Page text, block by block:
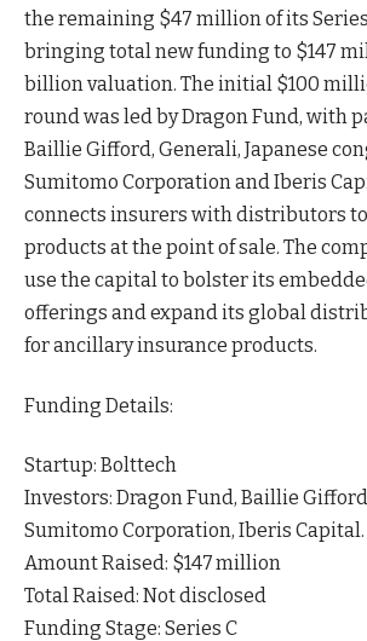
the remaining $47 million of its
bringing total new funding to $147
billion valuation. The initial $100
round was led by Dragon Fund, with
Baillie Gifford, Generali, Japanese
Sumitomo Corporation and Iberis
connects insurers with distributors
products at the point of sale. The
use the capital to bolster its
offerings and expand its global
for ancillary insurance products.
Funding Details:
Startup: Bolttech
Investors: Dragon Fund, Baillie
Sumitomo Corporation, Iberis Capital.
Amount Raised: $147 million
Total Raised: Not disclosed
Funding Stage: Series C